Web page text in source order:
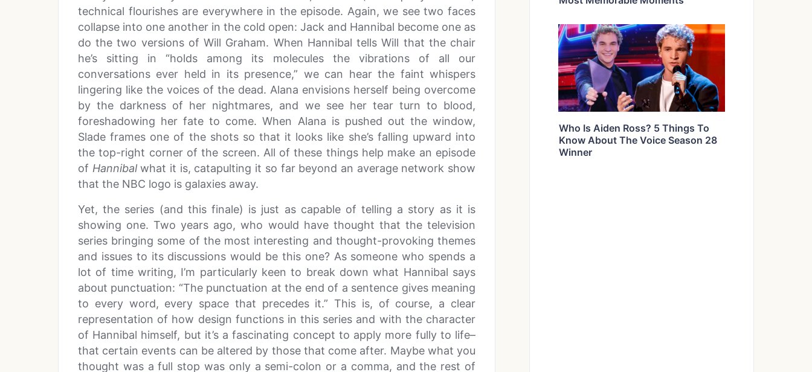
technical flourishes are everywhere in the episode. Again, we see two faces
collapse into one another in the cold open: Jack and Hannibal become one as
do the two versions of Will Graham. When Hannibal tells Will that the chair
he’s sitting in “holds among its molecules the vibrations of all our
conversations ever held in its presence,” we can hear the faint whispers
lingering like the voices of the dead. Alana envisions herself being overcome
by the darkness of her nightmares, and we see her tear turn to blood,
foreshadowing her fate to come. When Alana is pushed out the window,
Slade frames one of the shots so that it looks like she’s falling upward into
the top-right corner of the screen. All of these things help make an episode
of Hannibalwhat it is, catapulting it so far beyond an average network show
that the NBC logo is galaxies away.
Yet, the series (and this finale) is just as capable of telling a story as it is
showing one. Two years ago, who would have thought that the television
series bringing some of the most interesting and thought-provoking themes
and issues to its discussions would be this one? As someone who spends a
lot of time writing, I’m particularly keen to break down what Hannibal says
about punctuation: “The punctuation at the end of a sentence gives meaning
to every word, every space that precedes it.” This is, of course, a clear
representation of how design functions in this series and with the character
of Hannibal himself, but it’s a fascinating concept to apply more fully to life–
that certain events can be altered by those that come after. Maybe what you
thought was a full stop was only a semi-colon or a comma, and the rest of
Who Is Aiden Ross? 5 Things To
Know About The Voice Season 28
Winner